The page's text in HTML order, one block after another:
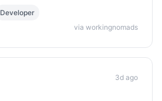
Developer
via workingnomads
3d ago